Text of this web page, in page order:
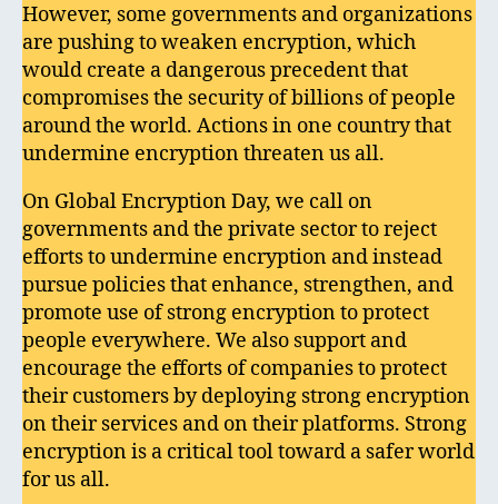
However, some governments and organizations
are pushing to weaken encryption, which
would create a dangerous precedent that
compromises the security of billions of people
around the world. Actions in one country that
undermine encryption threaten us all.
On Global Encryption Day, we call on
governments and the private sector to reject
efforts to undermine encryption and instead
pursue policies that enhance, strengthen, and
promote use of strong encryption to protect
people everywhere. We also support and
encourage the efforts of companies to protect
their customers by deploying strong encryption
on their services and on their platforms. Strong
encryption is a critical tool toward a safer world
for us all.